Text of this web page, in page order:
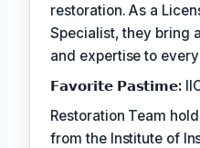
restoration. As a
Specialist, they bring
and expertise to
𝗙𝗮𝘃𝗼𝗿𝗶𝘁𝗲 𝗣𝗮𝘀𝘁𝗶𝗺𝗲:
Restoration Team
from the Institute of